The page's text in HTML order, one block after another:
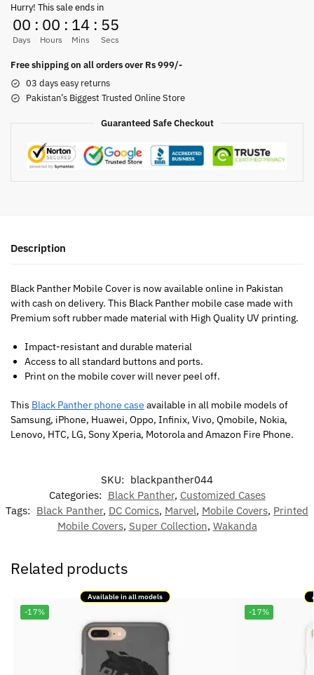
Hurry! This sale ends in
00
Days
: 00
Hours
: 14
Mins
: 55
Secs
Free shipping on all orders over Rs 999/-
03 days easy returns
Pakistan’s Biggest Trusted Online Store
Guaranteed Safe Checkout
Description
Black Panther Mobile Cover is now available online in Pakistan
with cash on delivery. This Black Panther mobile case made with
Premium soft rubber made material with High Quality UV printing.
Impact-resistant and durable material
Access to all standard buttons and ports.
Print on the mobile cover will never peel off.
This Black Panther phone case available in all mobile models of
Samsung, iPhone, Huawei, Oppo, Infinix, Vivo, Qmobile, Nokia,
Lenovo, HTC, LG, Sony Xperia, Motorola and Amazon Fire Phone.
SKU: blackpanther044
Categories: Black Panther, Customized Cases
Tags: Black Panther, DC Comics, Marvel, Mobile Covers, Printed
Mobile Covers, Super Collection, Wakanda
Related products
Available in all models
-17% -17%